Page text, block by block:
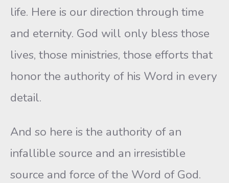
life. Here is our direction through time
and eternity. God will only bless those
lives, those ministries, those efforts that
honor the authority of his Word in every
detail.
And so here is the authority of an
infallible source and an irresistible
source and force of the Word of God.